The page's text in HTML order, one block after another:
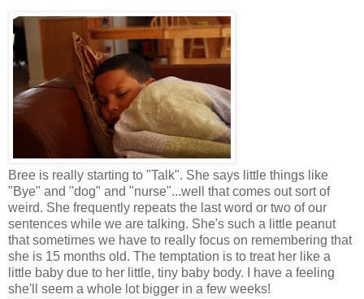
Bree is really starting to "Talk". She says little things like
"Bye" and "dog" and "nurse"...well that comes out sort of
weird. She frequently repeats the last word or two of our
sentences while we are talking. She's such a little peanut
that sometimes we have to really focus on remembering that
she is 15 months old. The temptation is to treat her like a
little baby due to her little, tiny baby body. I have a feeling
she'll seem a whole lot bigger in a few weeks!